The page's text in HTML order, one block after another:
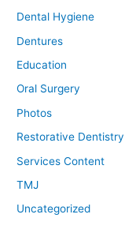
Dental Hygiene
Dentures
Education
Oral Surgery
Photos
Restorative Dentistry
Services Content
TMJ
Uncategorized